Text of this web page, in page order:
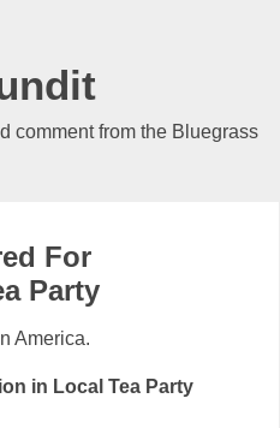
comment from the Bluegrass
For
Party
America.
in Local Tea Party